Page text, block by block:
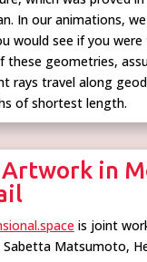
In our animations,
would see if you were
these geometries,
rays travel along
of shortest length.
Artwork in
is joint
Sabetta Matsumoto,